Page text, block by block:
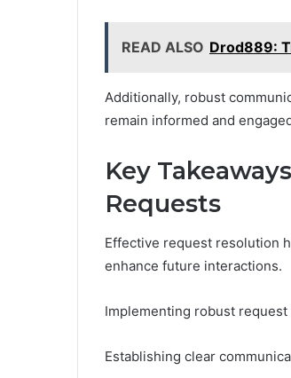
READ ALSO Drod889:
Additionally, robust
remain informed and
Key
Requests
Effective request resolution
enhance future interactions.
Implementing robust
Establishing clear